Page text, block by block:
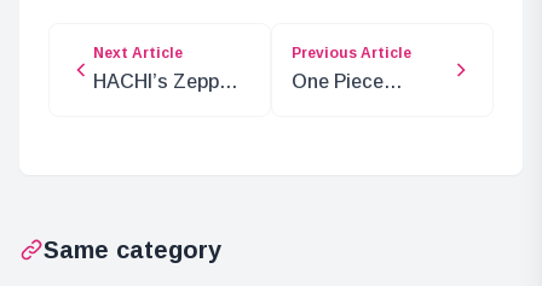
Next Article
HACHI’s Zepp
Previous Article
One Piece
Same category